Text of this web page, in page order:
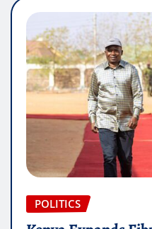
POLITICS